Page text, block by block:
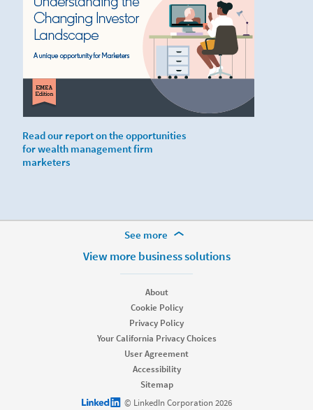
Read our report on the opportunities
for wealth management firm
marketers
See more
More Footer Options
View more business solutions
About
Cookie Policy
Privacy Policy
Your California Privacy Choices
User Agreement
Accessibility
Sitemap
LinkedIn logo© LinkedIn Corporation 2026